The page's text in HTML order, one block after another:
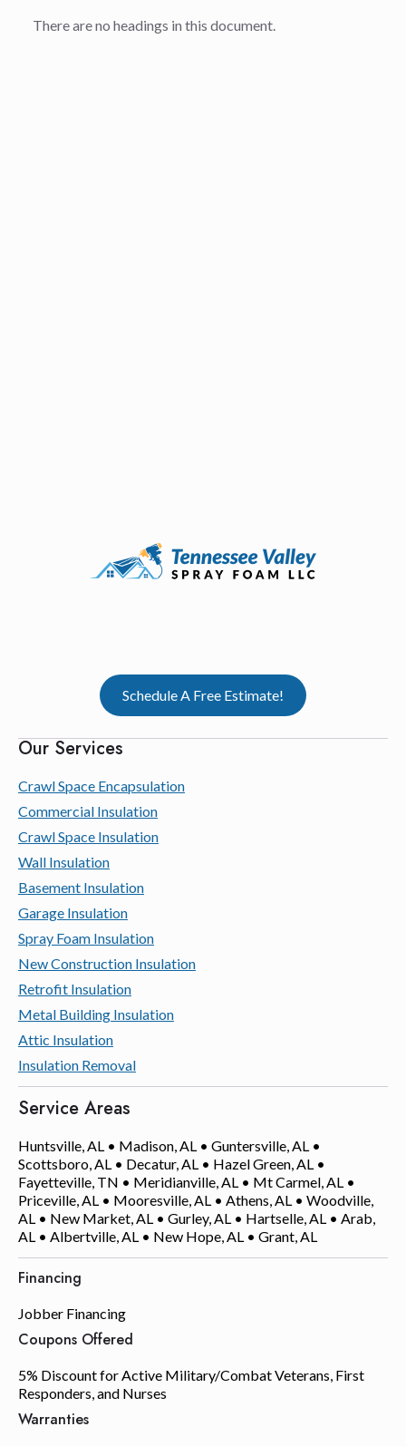
There are no headings in this document.
Our Services
Crawl Space Encapsulation
Commercial Insulation
Crawl Space Insulation
Wall Insulation
Basement Insulation
Garage Insulation
Spray Foam Insulation
New Construction Insulation
Retrofit Insulation
Metal Building Insulation
Attic Insulation
Insulation Removal
Service Areas
Huntsville, AL • Madison, AL • Guntersville, AL •
Scottsboro, AL • Decatur, AL • Hazel Green, AL •
Fayetteville, TN • Meridianville, AL • Mt Carmel, AL •
Priceville, AL • Mooresville, AL • Athens, AL • Woodville,
AL • New Market, AL • Gurley, AL • Hartselle, AL • Arab,
AL • Albertville, AL • New Hope, AL • Grant, AL
Financing
Jobber Financing
Coupons Offered
5% Discount for Active Military/Combat Veterans, First
Responders, and Nurses
Warranties
Schedule A Free Estimate!